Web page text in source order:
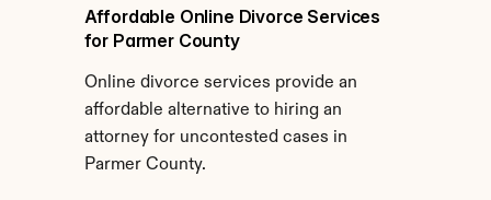
Affordable Online Divorce Services
for Parmer County
Online divorce services provide an
affordable alternative to hiring an
attorney for uncontested cases in
Parmer County.